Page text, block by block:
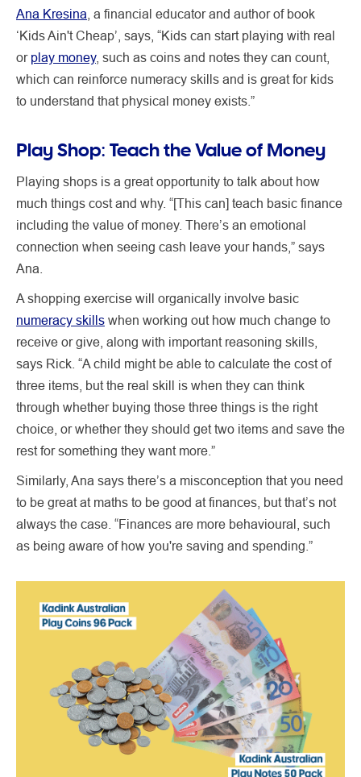
Ana Kresina , a financial educator and author of book
‘Kids Ain't Cheap’, says, “Kids can start playing with real
or play money, such as coins and notes they can count,
which can reinforce numeracy skills and is great for kids
to understand that physical money exists.”
Play Shop: Teach the Value of Money
Playing shops is a great opportunity to talk about how
much things cost and why. “[This can] teach basic finance
including the value of money. There’s an emotional
connection when seeing cash leave your hands,” says
Ana.
A shopping exercise will organically involve basic
numeracy skills when working out how much change to
receive or give, along with important reasoning skills,
says Rick. “A child might be able to calculate the cost of
three items, but the real skill is when they can think
through whether buying those three things is the right
choice, or whether they should get two items and save the
rest for something they want more.”
Similarly, Ana says there’s a misconception that you need
to be great at maths to be good at finances, but that’s not
always the case. “Finances are more behavioural, such
as being aware of how you're saving and spending.”